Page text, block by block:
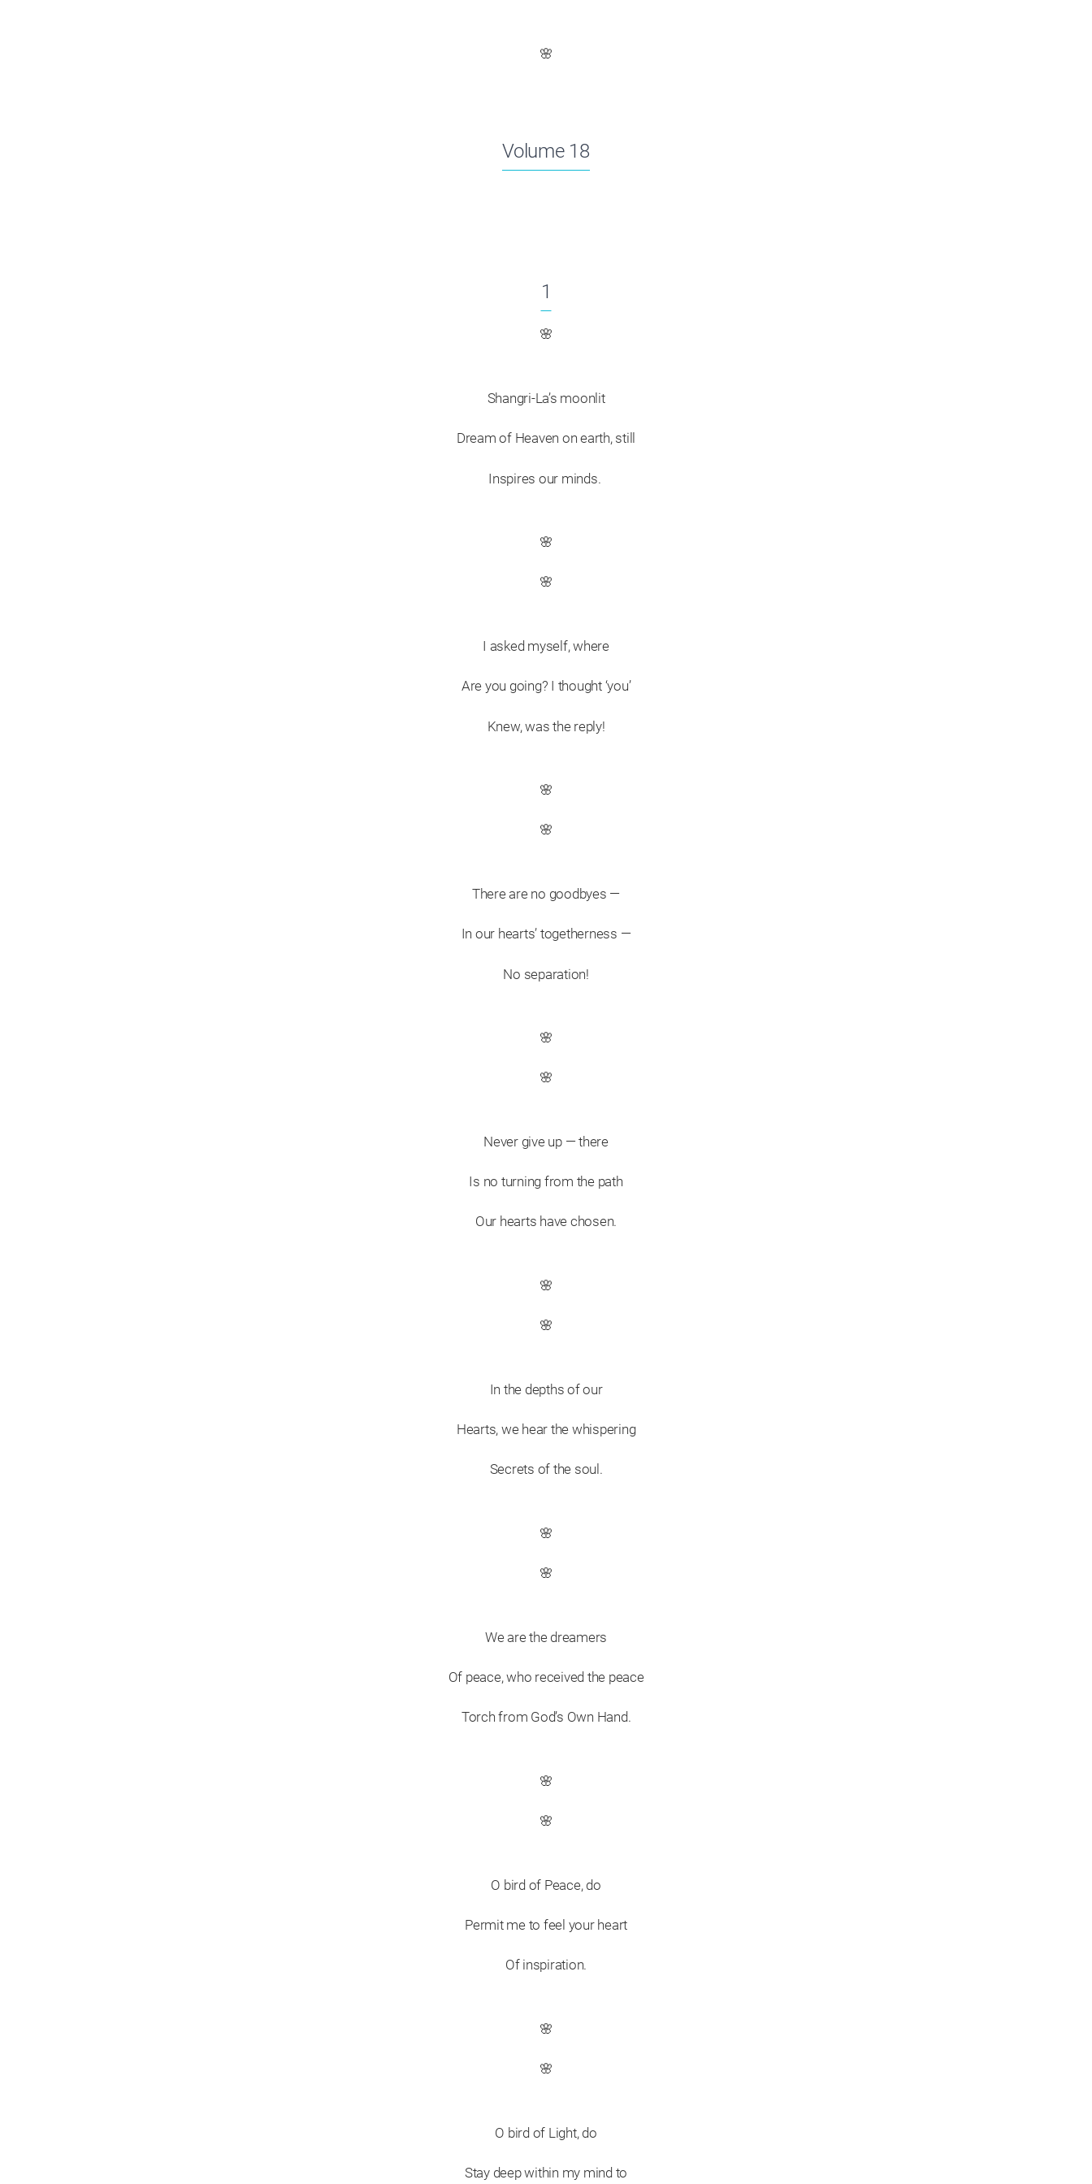
🌸
Volume 18
1
🌸
Shangri-La’s moonlit
Dream of Heaven on earth, still
Inspires our minds.
🌸
🌸
I asked myself, where
Are you going? I thought ‘you’
Knew, was the reply!
🌸
🌸
There are no goodbyes —
In our hearts’ togetherness —
No separation!
🌸
🌸
Never give up — there
Is no turning from the path
Our hearts have chosen.
🌸
🌸
In the depths of our
Hearts, we hear the whispering
Secrets of the soul.
🌸
🌸
We are the dreamers
Of peace, who received the peace
Torch from God’s Own Hand.
🌸
🌸
O bird of Peace, do
Permit me to feel your heart
Of inspiration.
🌸
🌸
O bird of Light, do
Stay deep within my mind to